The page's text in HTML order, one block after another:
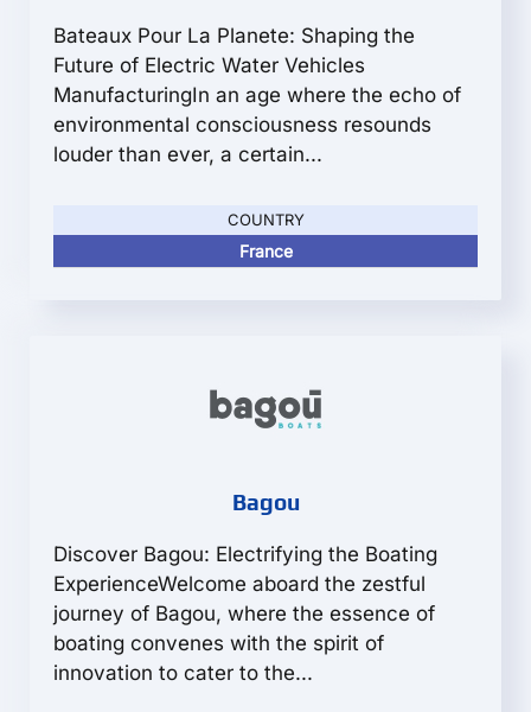
Bateaux Pour La Planete: Shaping the
Future of Electric Water Vehicles
ManufacturingIn an age where the echo of
environmental consciousness resounds
louder than ever, a certain...
COUNTRY
France
Bagou
Discover Bagou: Electrifying the Boating
ExperienceWelcome aboard the zestful
journey of Bagou, where the essence of
boating convenes with the spirit of
innovation to cater to the...